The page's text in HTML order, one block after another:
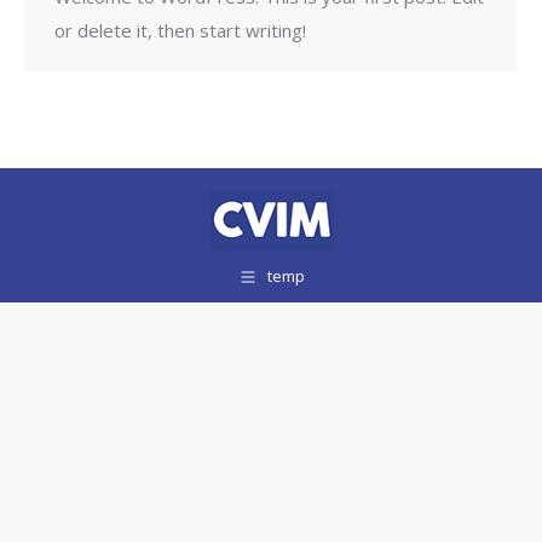
or delete it, then start writing!
temp